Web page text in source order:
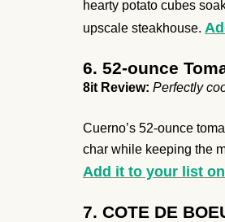
hearty potato cubes
upscale steakhouse.
6. 52-ounce
8it Review: Perfectly
Cuerno’s 52-ounce
char while keeping the
Add it to your list
7. COTE DE